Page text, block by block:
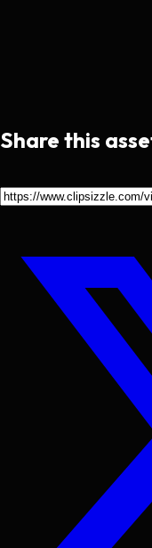
Share this